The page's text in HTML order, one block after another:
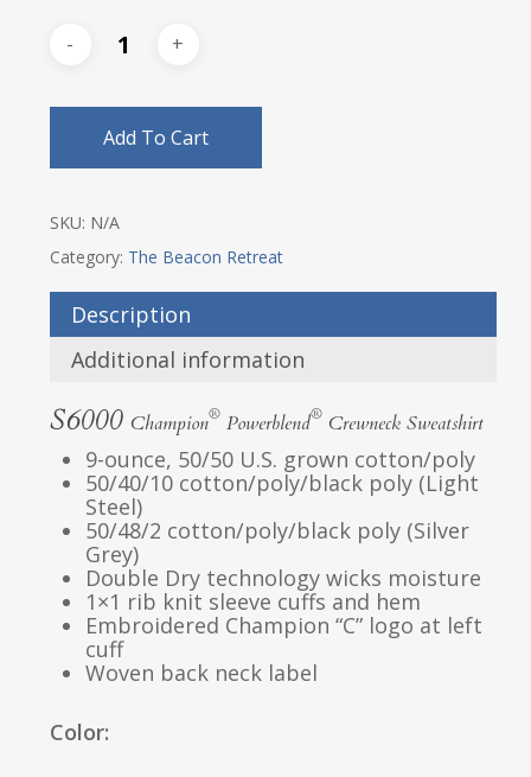
Add To Cart
SKU: N/A
Category: The Beacon Retreat
Description
Additional information
S6000 Champion®Powerblend®Crewneck Sweatshirt
9-ounce, 50/50 U.S. grown cotton/poly
50/40/10 cotton/poly/black poly (Light
Steel)
50/48/2 cotton/poly/black poly (Silver
Grey)
Double Dry technology wicks moisture
1×1 rib knit sleeve cuffs and hem
Embroidered Champion “C” logo at left
cuff
Woven back neck label
Color: